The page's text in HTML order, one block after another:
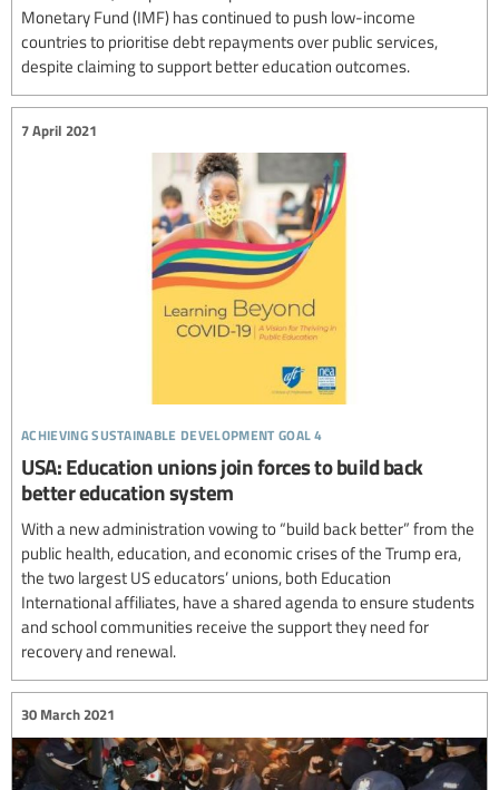
Monetary Fund (IMF) has continued to push low-income
countries to prioritise debt repayments over public services,
despite claiming to support better education outcomes.
achieving sustainable development goal 4
7 April 2021
USA: Education unions join forces to build back
better education system
With a new administration vowing to “build back better” from the
public health, education, and economic crises of the Trump era,
the two largest US educators’ unions, both Education
International affiliates, have a shared agenda to ensure students
and school communities receive the support they need for
recovery and renewal.
30 March 2021